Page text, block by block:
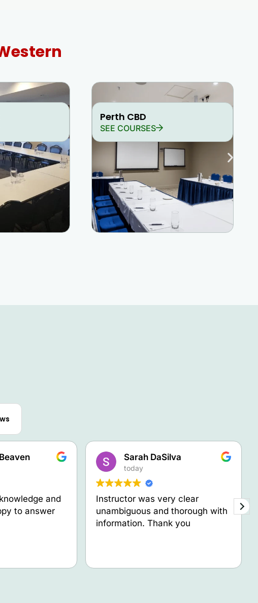
Perth CBD
SEE COURSES
and
to answer
Sarah DaSilva
today
Instructor was very clear
unambiguous and thorough with
information. Thank you